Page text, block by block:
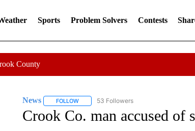
Sports Problem Solvers Contests
County
News FOLLOWFOLLOW "NEWS" TO RECEIVE
53 Followers
Crook Co. man accused of